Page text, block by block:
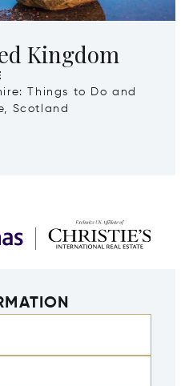
Kingdom
Things to Do and
Scotland